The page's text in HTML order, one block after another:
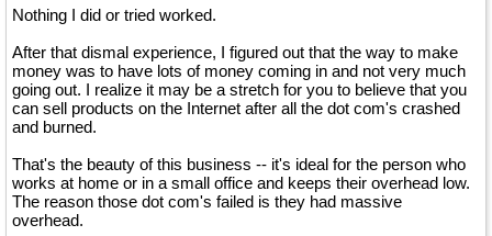
Nothing I did or tried worked.
After that dismal experience, I figured out that the way to make
money was to have lots of money coming in and not very much
going out. I realize it may be a stretch for you to believe that you
can sell products on the Internet after all the dot com's crashed
and burned.
That's the beauty of this business -- it's ideal for the person who
works at home or in a small office and keeps their overhead low.
The reason those dot com's failed is they had massive
overhead.